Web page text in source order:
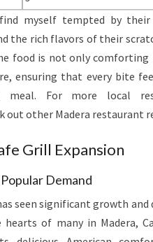
myself tempted by their
the rich flavors of their
food is not only comforting
ensuring that every bite
meal. For more local
out other Madera restaurant
Grill Expansion
Demand
seen significant growth and
of many in Madera,